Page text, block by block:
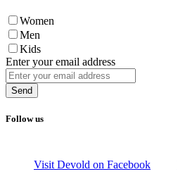
Women
Men
Kids
Enter your email address
Send
Follow us
Visit Devold on Facebook